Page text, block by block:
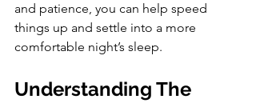
and patience, you can help speed
things up and settle into a more
comfortable night’s sleep.
Understanding The